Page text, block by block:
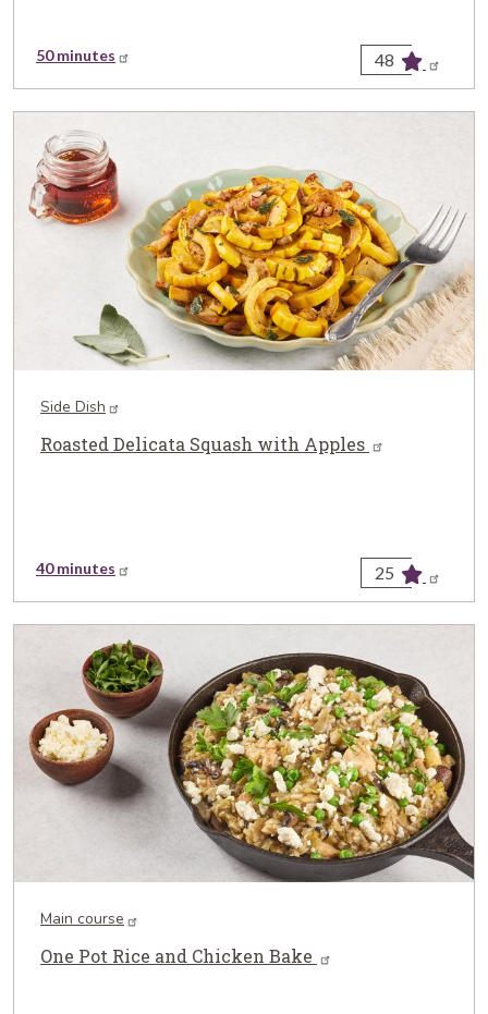
48
50 minutes
Side Dish
Roasted Delicata Squash with Apples
25
40 minutes
Main course
One Pot Rice and Chicken Bake